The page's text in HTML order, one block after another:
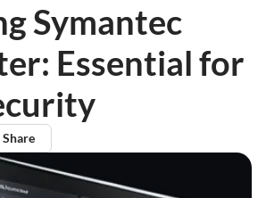
Symantec
Essential for
Share